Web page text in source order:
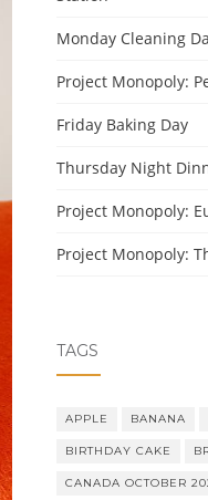
Monday Cleaning
Project Monopoly:
Friday Baking Day
Thursday Night
Project Monopoly:
Project Monopoly:
TAGS
APPLE BANANA
BIRTHDAY CAKE
CANADA OCTOBER